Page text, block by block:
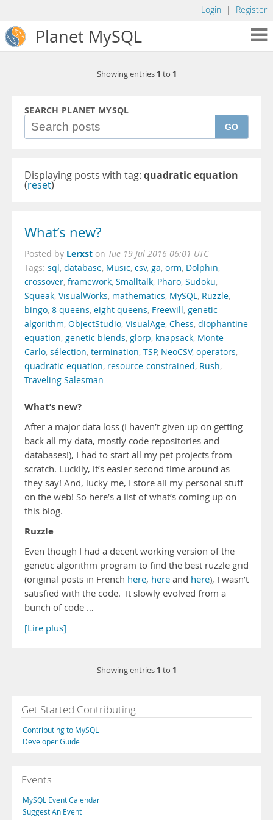
Login | Register
Planet MySQL
Showing entries 1 to 1
SEARCH PLANET MYSQL
GO
Displaying posts with tag: quadratic equation
(reset)
What’s new?
Posted by Lerxst on Tue 19 Jul 2016 06:01 UTC
Tags: sql, database, Music, csv, ga, orm, Dolphin,
crossover, framework, Smalltalk, Pharo, Sudoku,
Squeak, VisualWorks, mathematics, MySQL, Ruzzle,
bingo, 8 queens, eight queens, Freewill, genetic
algorithm, ObjectStudio, VisualAge, Chess, diophantine
equation, genetic blends, glorp, knapsack, Monte
Carlo, sélection, termination, TSP, NeoCSV, operators,
quadratic equation, resource-constrained, Rush,
Traveling Salesman
What’s new?
After a major data loss (I haven’t given up on getting
back all my data, mostly code repositories and
databases!), I had to start all my pet projects from
scratch. Luckily, it’s easier second time around as
they say! And, lucky me, I store all my personal stuff
on the web! So here’s a list of what’s coming up on
this blog.
Ruzzle
Even though I had a decent working version of the
genetic algorithm program to find the best ruzzle grid
(original posts in French here, here and here), I wasn’t
satisfied with the code. It slowly evolved from a
bunch of code …
[Lire plus]
Showing entries 1 to 1
Get Started Contributing
Contributing to MySQL
Developer Guide
Events
MySQL Event Calendar
Suggest An Event